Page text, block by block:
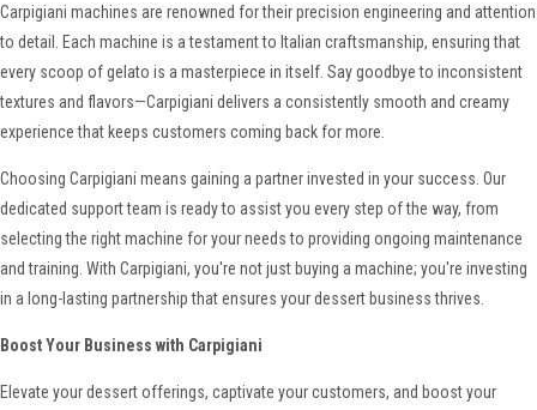
Carpigiani machines are renowned for their precision engineering and attention
to detail. Each machine is a testament to Italian craftsmanship, ensuring that
every scoop of gelato is a masterpiece in itself. Say goodbye to inconsistent
textures and flavors—Carpigiani delivers a consistently smooth and creamy
experience that keeps customers coming back for more.
Choosing Carpigiani means gaining a partner invested in your success. Our
dedicated support team is ready to assist you every step of the way, from
selecting the right machine for your needs to providing ongoing maintenance
and training. With Carpigiani, you're not just buying a machine; you're investing
in a long-lasting partnership that ensures your dessert business thrives.
Boost Your Business with Carpigiani
Elevate your dessert offerings, captivate your customers, and boost your